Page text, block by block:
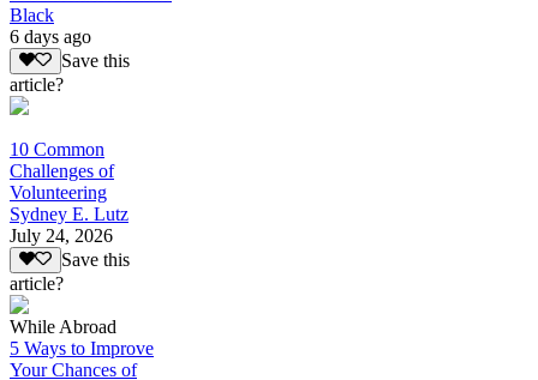
Black
6 days ago
Save this
article?
10 Common
Challenges of
Volunteering
Sydney E. Lutz
July 24, 2026
Save this
article?
While Abroad
5 Ways to Improve
Your Chances of